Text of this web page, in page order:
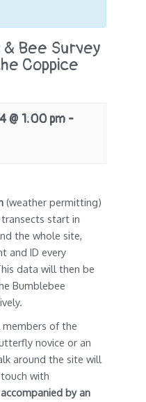
Bee Survey
Coppice
@ 1:00 pm -
(weather permitting)
start in
the whole site,
and ID every
data will then be
Bumblebee
members of the
novice or an
around the site will
with
by an